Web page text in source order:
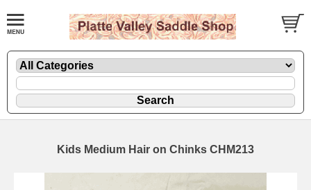
Kids Medium Hair on Chinks CHM213